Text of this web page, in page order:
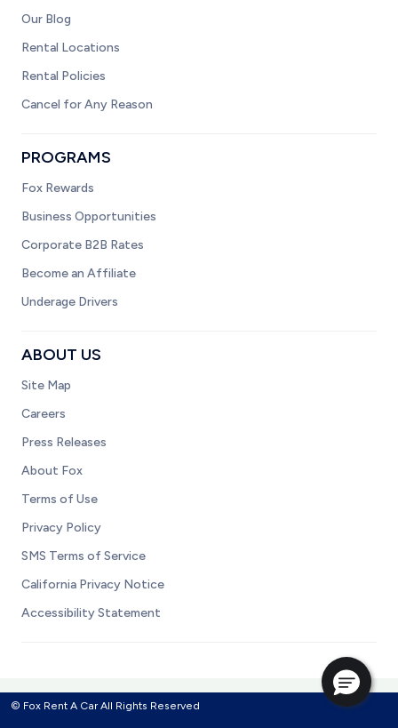
Our Blog
Rental Locations
Rental Policies
Cancel for Any Reason
PROGRAMS
Fox Rewards
Business Opportunities
Corporate B2B Rates
Become an Affiliate
Underage Drivers
ABOUT US
Site Map
Careers
Press Releases
About Fox
Terms of Use
Privacy Policy
SMS Terms of Service
California Privacy Notice
Accessibility Statement
© Fox Rent A Car All Rights Reserved